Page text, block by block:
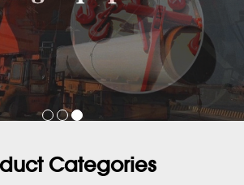
Categories